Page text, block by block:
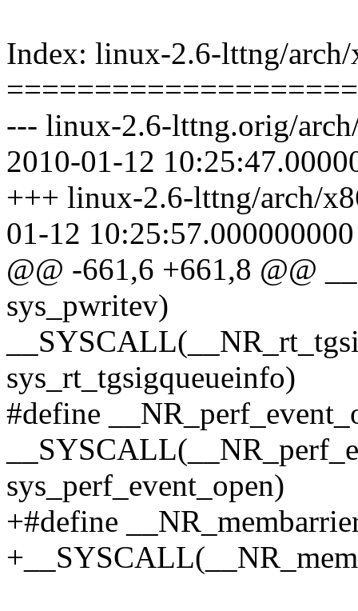
Index: linux-2.6-lttng/
--- linux-2.6-lttng.orig/
2010-01-12
+++ linux-2.6-lttng/arch/
01-12
@@ -661,6 +661,8 @@
sys_pwritev)
sys_rt_tgsigqueueinfo)
#define
sys_perf_event_open)
+#define